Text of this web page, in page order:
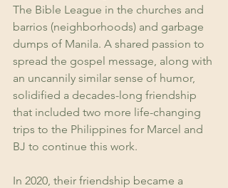
The Bible League in the churches and
barrios (neighborhoods) and garbage
dumps of Manila. A shared passion to
spread the gospel message, along with
an uncannily similar sense of humor,
solidified a decades-long friendship
that included two more life-changing
trips to the Philippines for Marcel and
BJ to continue this work.
In 2020, their friendship became a